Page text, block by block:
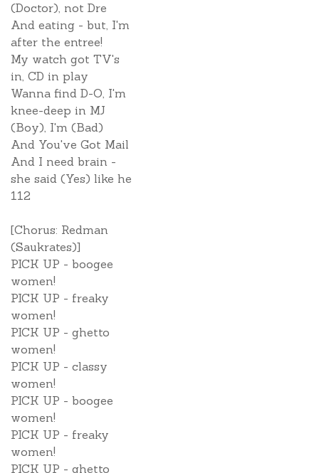
(Doctor), not Dre
And eating - but, I'm
after the entree!
My watch got TV's
in, CD in play
Wanna find D-O, I'm
knee-deep in MJ
(Boy), I'm (Bad)
And You've Got Mail
And I need brain -
she said (Yes) like he
112
[Chorus: Redman
(Saukrates)]
PICK UP - boogee
women!
PICK UP - freaky
women!
PICK UP - ghetto
women!
PICK UP - classy
women!
PICK UP - boogee
women!
PICK UP - freaky
women!
PICK UP - ghetto